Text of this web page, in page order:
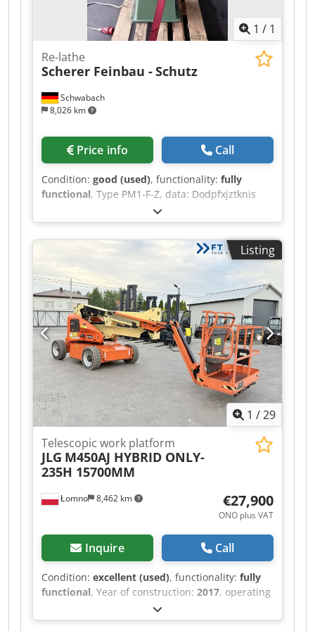
1 / 1
Schwabach
8,026 km
Re-lathe
Scherer Feinbau -Schutz
Price info Call
Condition: good (used), functionality: fully
functional, Type PM1-F-Z, data: Dodpfxjztknis
Aiieck Center height: 110 mm Center distance:
160 mm Spindle bore: 23 mm 3 right-hand
speeds and 3 left-hand speeds approx. 670 /
Listing
1 /29
Łomno 8,462 km
Telescopic work platform
JLG M450AJ HYBRID ONLY-
235H 15700MM
€27,900
ONO plus VAT
Inquire Call
Condition: excellent (used), functionality: fully
functional, Year of construction: 2017, operating
, load capacity:
telescopic, lifting height:15,700 mm, lifting